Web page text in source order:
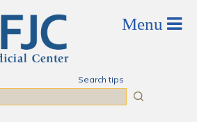
Search tips